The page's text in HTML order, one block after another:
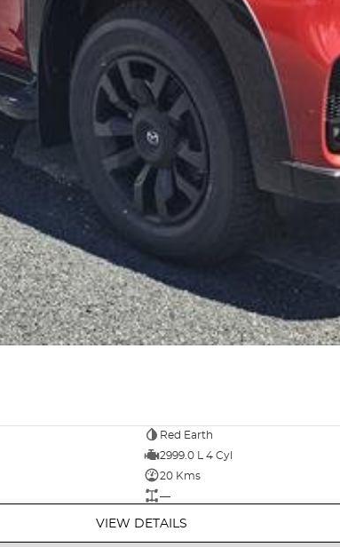
Red Earth
2999.0 L 4 Cyl
20 Kms
—
VIEW DETAILS